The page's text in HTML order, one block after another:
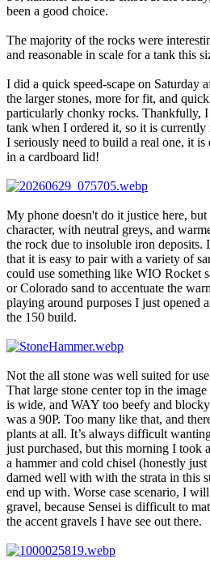
been a good choice.
The majority of the rocks were
and reasonable in scale for a tank this
I did a quick speed-scape on Saturday
the larger stones, more for fit, and
particularly chonky rocks. Thankfully,
tank when I ordered it, so it is
I seriously need to build a real one, it
in a cardboard lid!
My phone doesn't do it justice here, but
character, with neutral greys, and
the rock due to insoluble iron deposits.
that it is easy to pair with a variety of
could use something like WIO Rocket
or Colorado sand to accentuate the
playing around purposes I just opened
the 150 build.
Not the all stone was well suited for
That large stone center top in the
is wide, and WAY too beefy and
was a 90P. Too many like that, and
plants at all. It’s always difficult
just purchased, but this morning I took
a hammer and cold chisel (honestly
darned well with with the strata in this
end up with. Worse case scenario, I
gravel, because Sensei is difficult to
the accent gravels I have see out there.